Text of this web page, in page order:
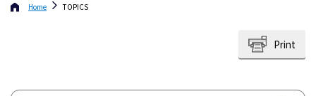
Home TOPICS
Print